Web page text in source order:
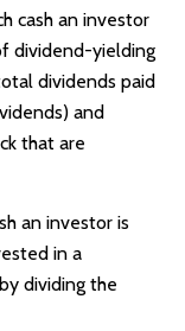
cash an investor
dividend-yielding
dividends paid
and
that are
an investor is
in a
dividing the